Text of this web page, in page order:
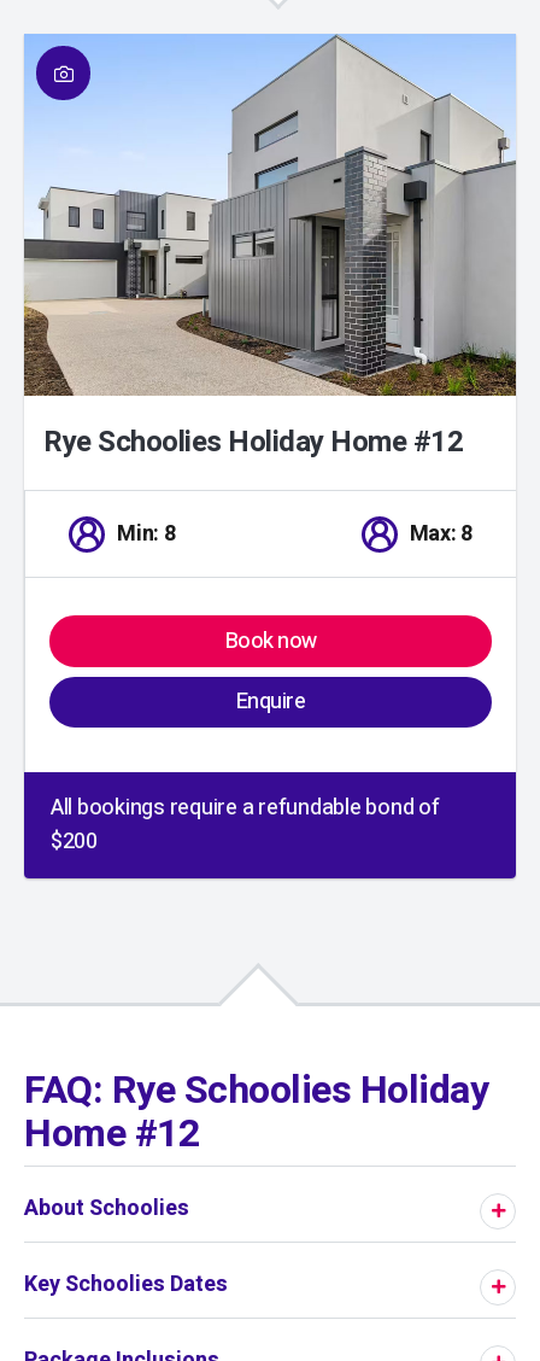
Rye Schoolies Holiday Home #12
Min: 8 Max: 8
Book now
Enquire
All bookings require a refundable bond of
$200
FAQ: Rye Schoolies Holiday
Home #12
About Schoolies
Key Schoolies Dates